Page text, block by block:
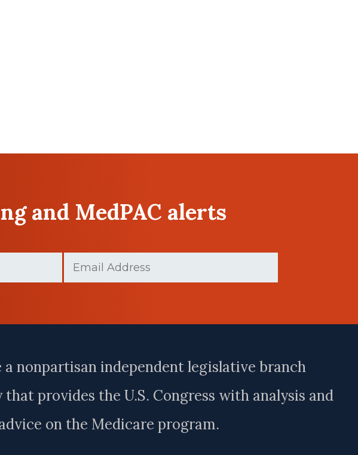
and MedPAC alerts
a nonpartisan independent legislative branch
that provides the U.S. Congress with analysis and
on the Medicare program.